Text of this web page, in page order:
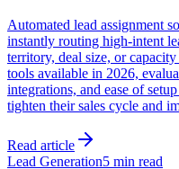
Automated lead assignment
instantly routing high-intent
territory, deal size, or
tools available in 2026,
integrations, and ease of
tighten their sales cycle and
Read article
Lead Generation5 min read